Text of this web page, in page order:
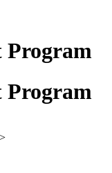
Program
>